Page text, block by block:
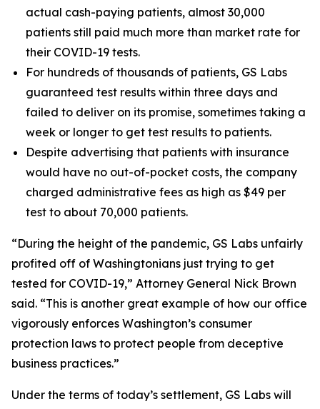
actual cash-paying patients, almost 30,000
patients still paid much more than market rate for
their COVID-19 tests.
For hundreds of thousands of patients, GS Labs
guaranteed test results within three days and
failed to deliver on its promise, sometimes taking a
week or longer to get test results to patients.
Despite advertising that patients with insurance
would have no out-of-pocket costs, the company
charged administrative fees as high as $49 per
test to about 70,000 patients.
“During the height of the pandemic, GS Labs unfairly
profited off of Washingtonians just trying to get
tested for COVID-19,” Attorney General Nick Brown
said. “This is another great example of how our office
vigorously enforces Washington’s consumer
protection laws to protect people from deceptive
business practices.”
Under the terms of today’s settlement, GS Labs will